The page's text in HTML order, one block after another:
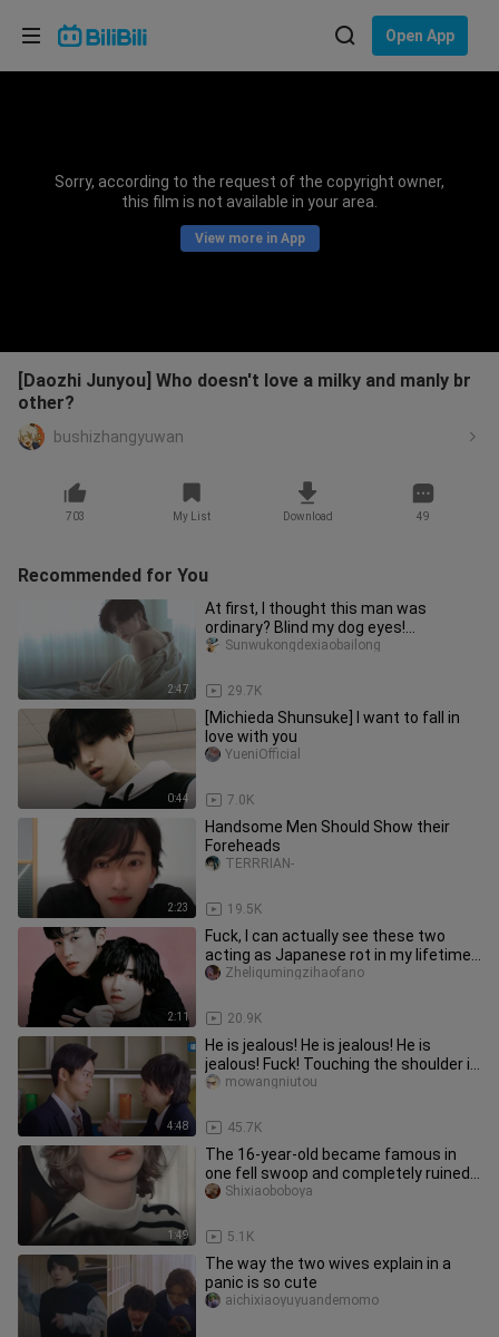
Open App
Sorry, according to the request of the copyright owner,
this film is not available in your area.
View more in App
[Daozhi Junyou] Who doesn't love a milky and manly br
other?
bushizhangyuwan
703 My List Download 49
Recommended for You
2:47
At first, I thought this man was
ordinary? Blind my dog eyes!
Megurolian, he is too crazy!
29.7K
Sunwukongdexiaobailong
0:44
[Michieda Shunsuke] I want to fall in
love with you
7.0K
YueniOfficial
2:23
Handsome Men Should Show their
Foreheads
19.5K
TERRRIAN-
2:11
Fuck, I can actually see these two
acting as Japanese rot in my lifetime!
No one can say a word Kswl
20.9K
Zheliqumingzihaofano
4:48
He is jealous! He is jealous! He is
jealous! Fuck! Touching the shoulder is
so astringent. | Meguro
45.7K
mowangniutou
1:49
The 16-year-old became famous in
one fell swoop and completely ruined
his life
5.1K
Shixiaoboboya
The way the two wives explain in a
panic is so cute
aichixiaoyuyuandemomo
Choose your language